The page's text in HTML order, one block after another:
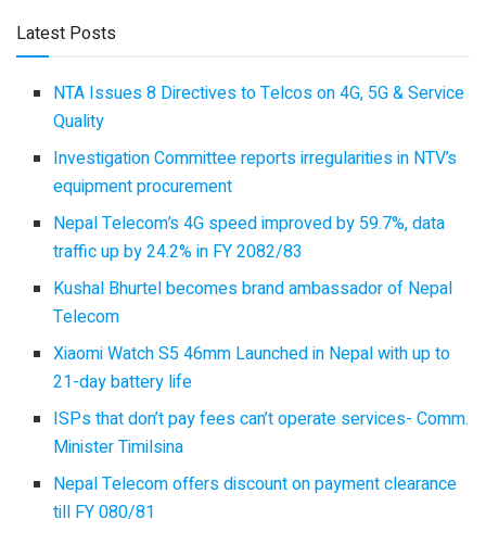
Latest Posts
NTA Issues 8 Directives to Telcos on 4G, 5G & Service
Quality
Investigation Committee reports irregularities in NTV’s
equipment procurement
Nepal Telecom’s 4G speed improved by 59.7%, data
traffic up by 24.2% in FY 2082/83
Kushal Bhurtel becomes brand ambassador of Nepal
Telecom
Xiaomi Watch S5 46mm Launched in Nepal with up to
21-day battery life
ISPs that don’t pay fees can’t operate services- Comm.
Minister Timilsina
Nepal Telecom offers discount on payment clearance
till FY 080/81